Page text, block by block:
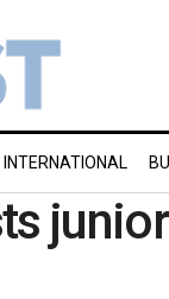
INTERNATIONAL